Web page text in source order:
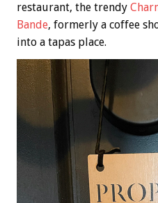
restaurant, the trendy
Bande, formerly a coffee
into a tapas place.